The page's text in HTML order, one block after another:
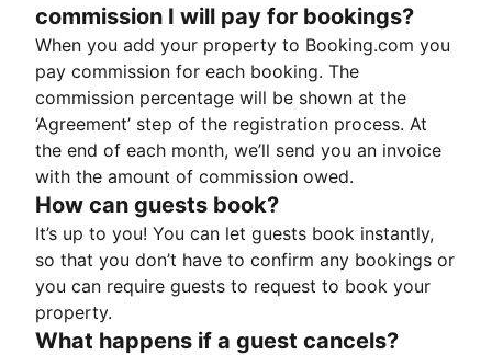
commission I will pay for bookings?
When you add your property to Booking.com you
pay commission for each booking. The
commission percentage will be shown at the
‘Agreement’ step of the registration process. At
the end of each month, we’ll send you an invoice
with the amount of commission owed.
How can guests book?
It’s up to you! You can let guests book instantly,
so that you don’t have to confirm any bookings or
you can require guests to request to book your
property.
What happens if a guest cancels?